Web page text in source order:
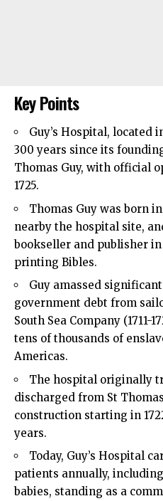
Key Points
Guy’s Hospital, located
300 years since its
Thomas Guy, with official
1725.
Thomas Guy was born
nearby the hospital site,
bookseller and publisher
printing Bibles.
Guy amassed
government debt from
South Sea Company (1711-
tens of thousands of
Americas.
The hospital originally
discharged from St
construction starting in
years.
Today, Guy’s Hospital
patients annually,
babies, standing as a